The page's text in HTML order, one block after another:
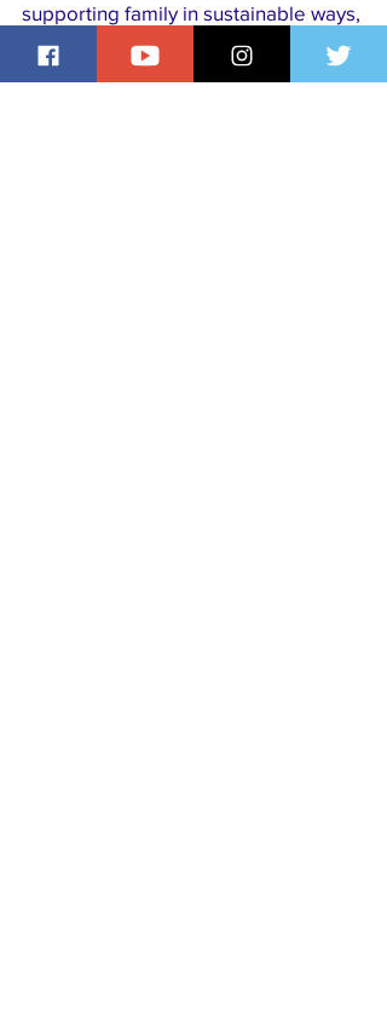
supporting family in sustainable ways,
members of the Nigerian diaspora
can stay financially healthy while still